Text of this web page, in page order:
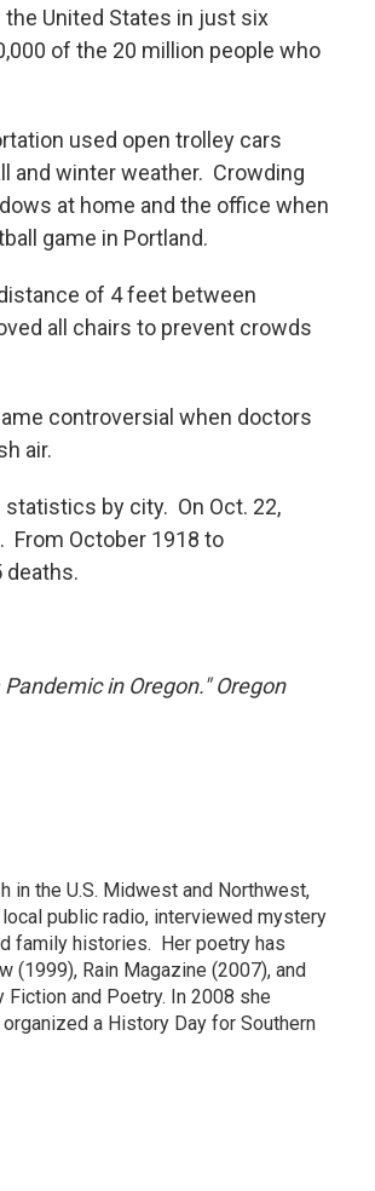
United States in just six
of the 20 million people who
used open trolley cars
and winter weather. Crowding
at home and the office when
game in Portland.
of 4 feet between
all chairs to prevent crowds
controversial when doctors
air.
by city. On Oct. 22,
From October 1918 to
deaths.
in Oregon." Oregon
in the U.S. Midwest and Northwest,
public radio, interviewed mystery
family histories. Her poetry has
(1999), Rain Magazine (2007), and
Fiction and Poetry. In 2008 she
a History Day for Southern